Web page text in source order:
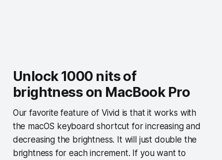
Unlock 1000 nits of
brightness on MacBook Pro
Our favorite feature of Vivid is that it works with
the macOS keyboard shortcut for increasing and
decreasing the brightness. It will just double the
brightness for each increment. If you want to